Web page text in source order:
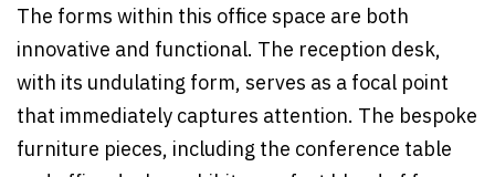
The forms within this office space are both
innovative and functional. The reception desk,
with its undulating form, serves as a focal point
that immediately captures attention. The bespoke
furniture pieces, including the conference table